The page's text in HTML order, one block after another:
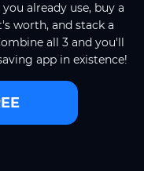
already use, buy a
worth, and stack a
all 3 and you'll
app in existence!